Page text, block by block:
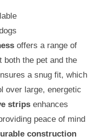
offers a range of
both the pet and the
a snug fit, which
over large, energetic
strips enhances
peace of mind
construction